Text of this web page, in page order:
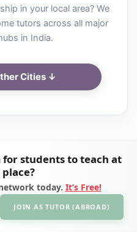
in your local area? We
tutors across all major
in India.
Cities ↓
students to teach at
today. It’s Free!
JOIN AS TUTOR (ABROAD)